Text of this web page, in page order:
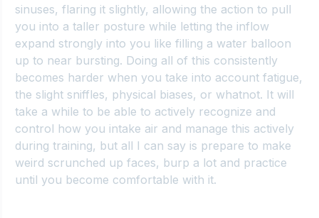
sinuses, flaring it slightly, allowing the action to pull
you into a taller posture while letting the inflow
expand strongly into you like filling a water balloon
up to near bursting. Doing all of this consistently
becomes harder when you take into account fatigue,
the slight sniffles, physical biases, or whatnot. It will
take a while to be able to actively recognize and
control how you intake air and manage this actively
during training, but all I can say is prepare to make
weird scrunched up faces, burp a lot and practice
until you become comfortable with it.